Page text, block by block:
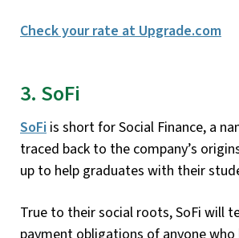
Check your rate at Upgrade.com
3. SoFi
SoFi is short for Social Finance, a
traced back to the company’s
up to help graduates with their
True to their social roots, SoFi will